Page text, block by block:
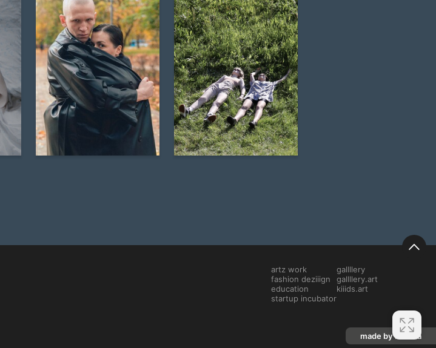
21 Veronika Solovyeva Veronika Solovyeva 15
artz work
fashion deziiign
education
startup incubator
gallllery
gallllery.art
kiiids.art
made by mediiia